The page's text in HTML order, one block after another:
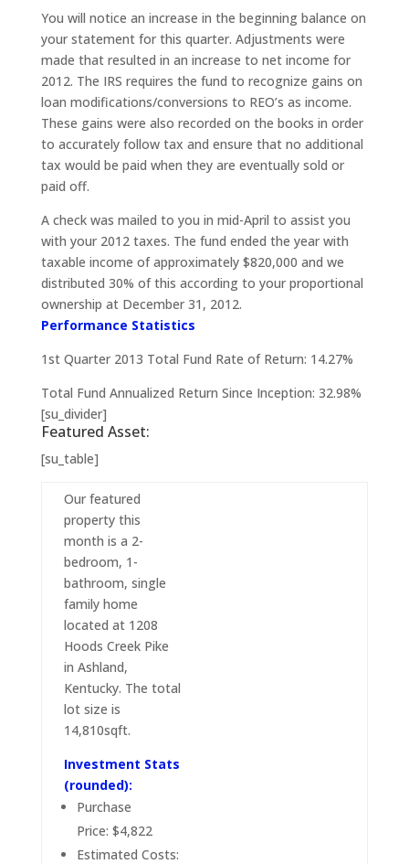
You will notice an increase in the beginning balance on
your statement for this quarter. Adjustments were
made that resulted in an increase to net income for
2012. The IRS requires the fund to recognize gains on
loan modifications/conversions to REO’s as income.
These gains were also recorded on the books in order
to accurately follow tax and ensure that no additional
tax would be paid when they are eventually sold or
paid off.
A check was mailed to you in mid-April to assist you
with your 2012 taxes. The fund ended the year with
taxable income of approximately $820,000 and we
distributed 30% of this according to your proportional
ownership at December 31, 2012.
Performance Statistics
1st Quarter 2013 Total Fund Rate of Return: 14.27%
Total Fund Annualized Return Since Inception: 32.98%
[su_divider]
Featured Asset:
[su_table]
Our featured
property this
month is a 2-
bedroom, 1-
bathroom, single
family home
located at 1208
Hoods Creek Pike
in Ashland,
Kentucky. The total
lot size is
14,810sqft.
Investment Stats
(rounded):
Purchase
Price: $4,822
Estimated Costs: